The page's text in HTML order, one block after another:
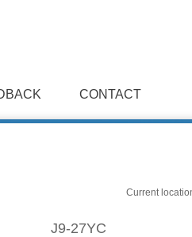
CONTACT
Current
J9-27YC